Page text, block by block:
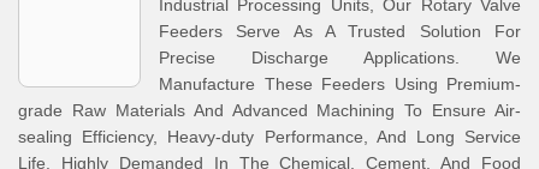
Industrial Processing Units, Our Rotary Valve
Feeders Serve As A Trusted Solution For
Precise Discharge Applications. We
Manufacture These Feeders Using Premium-
grade Raw Materials And Advanced Machining To Ensure Air-
sealing Efficiency, Heavy-duty Performance, And Long Service
Life. Highly Demanded In The Chemical, Cement, And Food